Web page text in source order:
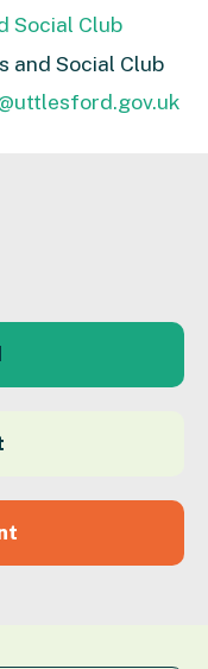
Social Club
and Social Club